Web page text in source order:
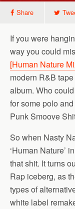
Share
If you were
way you could
[Human Nature
modern R&B
album. Who
for some polo
Punk Smoove
So when Nasty
‘Human Nature’
that shit. It turns
Rap iceberg, as
types of
white label